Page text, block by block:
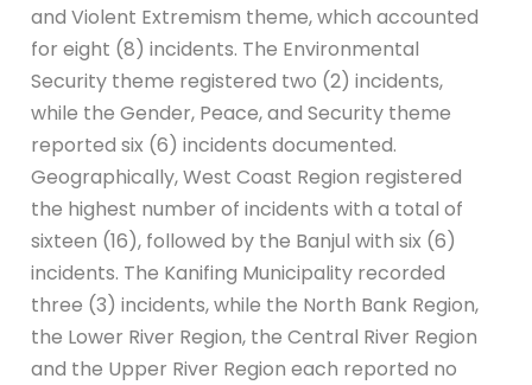
and Violent Extremism theme, which accounted
for eight (8) incidents. The Environmental
Security theme registered two (2) incidents,
while the Gender, Peace, and Security theme
reported six (6) incidents documented.
Geographically, West Coast Region registered
the highest number of incidents with a total of
sixteen (16), followed by the Banjul with six (6)
incidents. The Kanifing Municipality recorded
three (3) incidents, while the North Bank Region,
the Lower River Region, the Central River Region
and the Upper River Region each reported no